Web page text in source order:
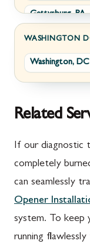
Wolfsville, MD
Frederick, MD
Jefferson, MD
Thurmont, MD
Emmitsburg, MD
Adamstown, MD
Barnesville, MD
Gettysburg, PA
Greencastle, PA
Littlestown, PA
Mont Alto, PA
New Franklin, PA
Orrstown, PA
WASHINGTON
Washington, DC
Related
If our diagnostic
completely
can seamlessly
Opener
system. To keep
running